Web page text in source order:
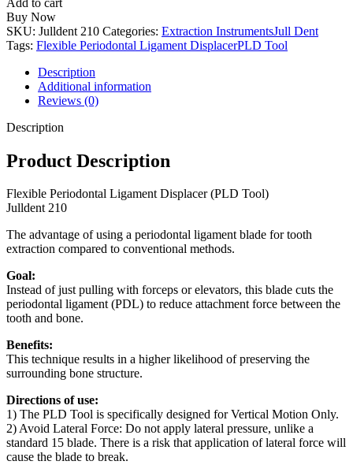
Periodontal
Ligament
Displacer
(PLD
Tool)
quantity
Buy Now
SKU: Julldent 210 Categories: Extraction InstrumentsJull Dent
Tags: Flexible Periodontal Ligament DisplacerPLD Tool
Description
Additional information
Reviews (0)
Description
Product Description
Flexible Periodontal Ligament Displacer (PLD Tool)
Julldent 210
The advantage of using a periodontal ligament blade for tooth
extraction compared to conventional methods.
Goal:
Instead of just pulling with forceps or elevators, this blade cuts the
periodontal ligament (PDL) to reduce attachment force between the
tooth and bone.
Benefits:
This technique results in a higher likelihood of preserving the
surrounding bone structure.
Directions of use:
1) The PLD Tool is specifically designed for Vertical Motion Only.
2) Avoid Lateral Force: Do not apply lateral pressure, unlike a
standard 15 blade. There is a risk that application of lateral force will
cause the blade to break.